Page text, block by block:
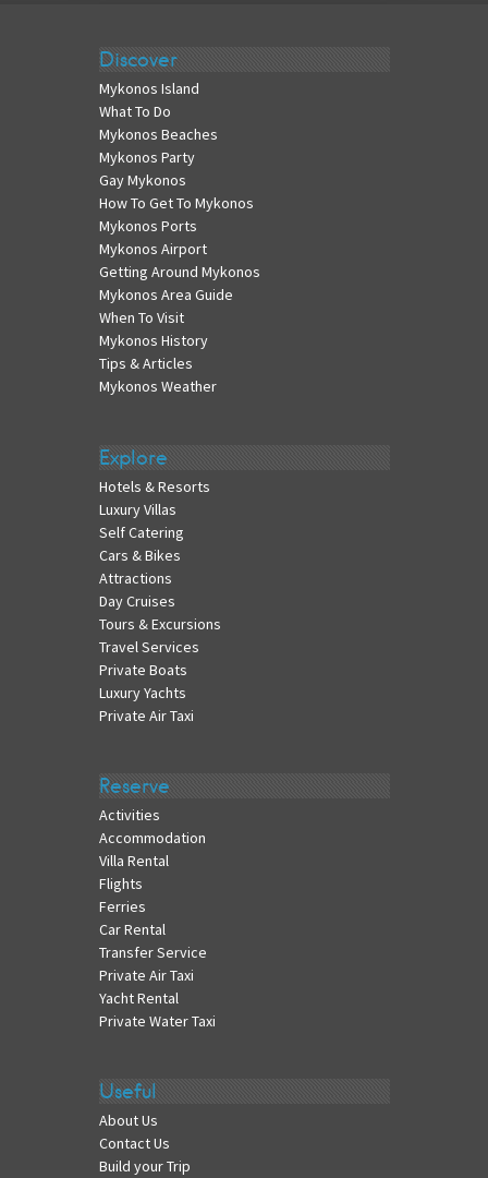
Discover
Mykonos Island
What To Do
Mykonos Beaches
Mykonos Party
Gay Mykonos
How To Get To Mykonos
Mykonos Ports
Mykonos Airport
Getting Around Mykonos
Mykonos Area Guide
When To Visit
Mykonos History
Tips & Articles
Mykonos Weather
Explore
Hotels & Resorts
Luxury Villas
Self Catering
Cars & Bikes
Attractions
Day Cruises
Tours & Excursions
Travel Services
Private Boats
Luxury Yachts
Private Air Taxi
Reserve
Activities
Accommodation
Villa Rental
Flights
Ferries
Car Rental
Transfer Service
Private Air Taxi
Yacht Rental
Private Water Taxi
Useful
About Us
Contact Us
Build your Trip